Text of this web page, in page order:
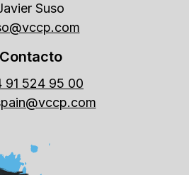
Suso
Contacto
91 524 95 00